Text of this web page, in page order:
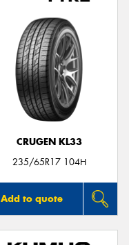
CRUGEN KL33
235/65R17 104H
Add to quote